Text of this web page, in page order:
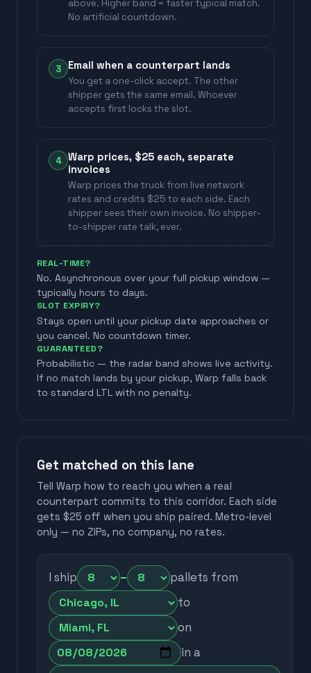
above. Higher band = faster typical match.
No artificial countdown.
3 Email when a counterpart lands
You get a one-click accept. The other
shipper gets the same email. Whoever
accepts first locks the slot.
4 Warp prices, $25 each, separate
invoices
Warp prices the truck from live network
rates and credits $25 to each side. Each
shipper sees their own invoice. No shipper-
to-shipper rate talk, ever.
REAL-TIME?
No. Asynchronous over your full pickup window —
typically hours to days.
SLOT EXPIRY?
Stays open until your pickup date approaches or
you cancel. No countdown timer.
GUARANTEED?
Probabilistic — the radar band shows live activity.
If no match lands by your pickup, Warp falls back
to standard LTL with no penalty.
Get matched on this lane
Tell Warp how to reach you when a real
counterpart commits to this corridor. Each side
gets $25 off when you ship paired. Metro-level
only — no ZIPs, no company, no rates.
I ship –
pallets from
to
on
in a